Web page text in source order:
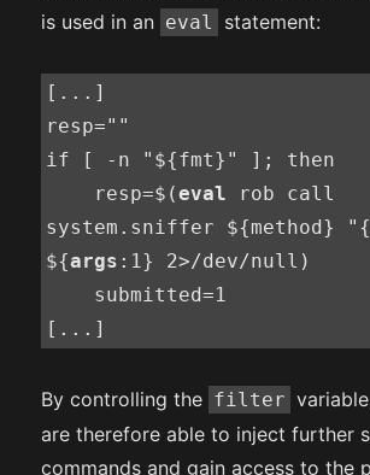
is used in an eval statement:
[...]
resp=""
if [ -n "${fmt}" ]; then
    resp=$(
eval rob call
system.sniffer ${method}
${args :1} 2>/dev/null)
[...]
By controlling the filter
are therefore able to inject further
commands and gain access to the